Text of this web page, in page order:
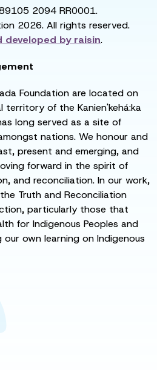
2094 RR0001.
2026. All rights reserved.
developed byraisin.
Foundation are located on
of the Kanien'kehá:ka
long served as a site of
nations. We honour and
present and emerging, and
forward in the spirit of
and reconciliation. In our work,
Truth and Reconciliation
particularly those that
for Indigenous Peoples and
own learning on Indigenous